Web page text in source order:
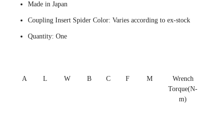
Made in Japan
Coupling Insert Spider Color: Varies according to ex-stock
Quantity: One
A L W B C F M
Wrench
Torque(N-
m)